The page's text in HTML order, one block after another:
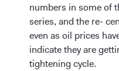
numbers in some of
series, and the re-
even as oil prices
indicate they are
tightening cycle.